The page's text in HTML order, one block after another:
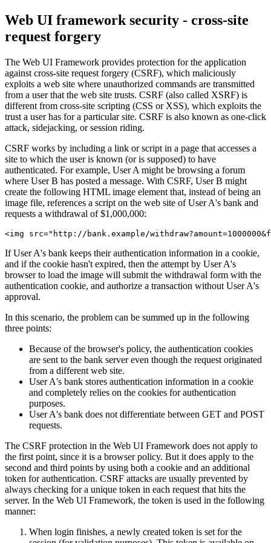
Web UI framework security - cross-site
request forgery
The Web UI Framework provides protection for the application
against cross-site request forgery (CSRF), which maliciously
exploits a web site where unauthorized commands are transmitted
from a user that the web site trusts. CSRF (also called XSRF) is
different from cross-site scripting (CSS or XSS), which exploits the
trust a user has for a particular site. CSRF is also known as one-click
attack, sidejacking, or session riding.
CSRF works by including a link or script in a page that accesses a
site to which the user is known (or is supposed) to have
authenticated. For example, User A might be browsing a forum
where User B has posted a message. With CSRF, User B might
create the following HTML image element that, instead of being an
image file, references a script on the web site of User A's bank and
requests a withdrawal of $1,000,000:
<img src="http://bank.example/
If User A's bank keeps their authentication information in a cookie,
and if the cookie hasn't expired, then the attempt by User A's
browser to load the image will submit the withdrawal form with the
authentication cookie, and authorize a transaction without User A's
approval.
In this scenario, the problem can be summed up in the following
three points:
Because of the browser's policy, the authentication cookies
are sent to the bank server even though the request originated
from a different web site.
User A's bank stores authentication information in a cookie
and completely relies on the cookies for authentication
purposes.
User A's bank does not differentiate between GET and POST
requests.
The CSRF protection in the Web UI Framework does not apply to
the first point, since it is a browser policy. But it does apply to the
second and third points by using both a cookie and an additional
token for authentication. CSRF attacks are usually prevented by
always checking for a unique token in each request that hits the
server. In the Web UI Framework, the token is used in the following
manner:
When login finishes, a newly created token is set for the